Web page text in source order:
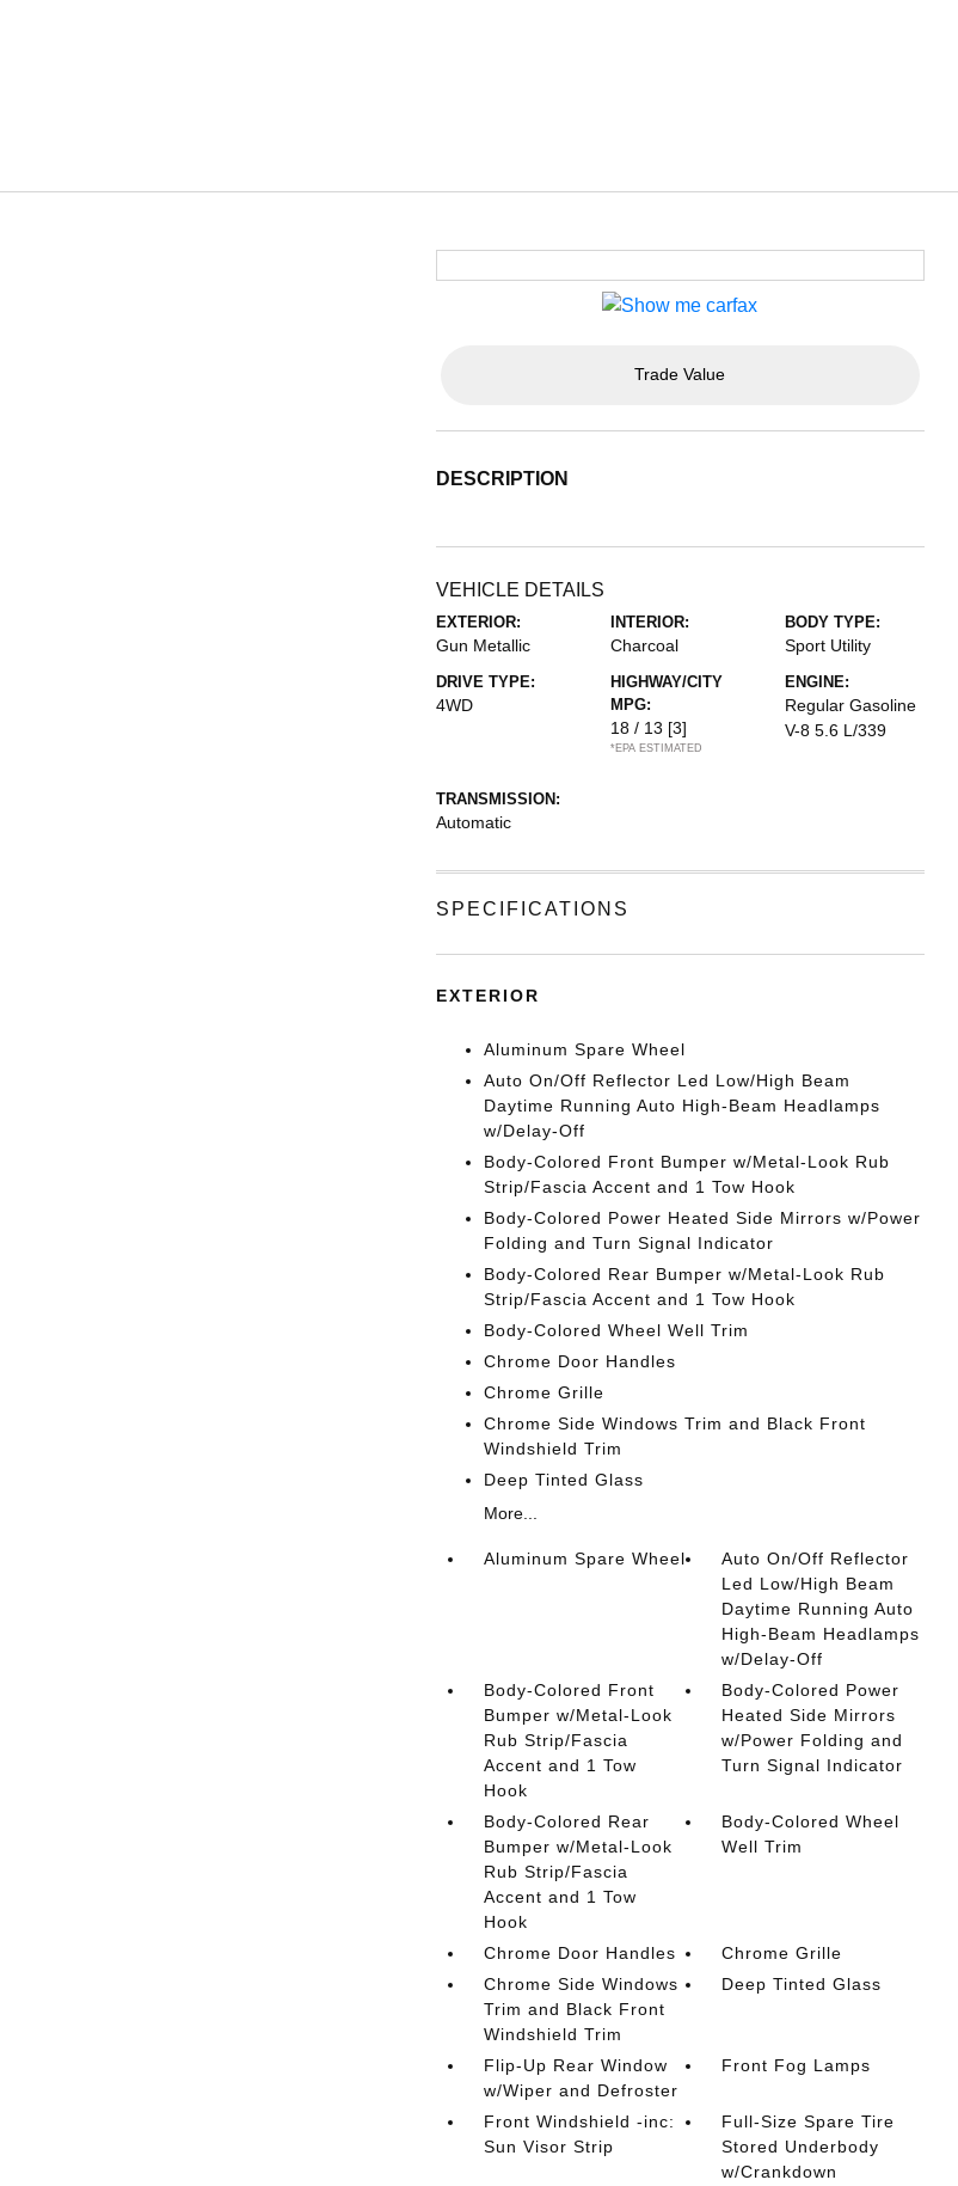
Trade Value
DESCRIPTION
VEHICLE DETAILS
EXTERIOR:
Gun Metallic
INTERIOR:
Charcoal
BODY TYPE:
Sport Utility
DRIVE TYPE:
4WD
HIGHWAY/CITY
MPG:
18 / 13 [3]
*EPA ESTIMATED
ENGINE:
Regular Gasoline
V-8 5.6 L/339
TRANSMISSION:
Automatic
SPECIFICATIONS
EXTERIOR
Aluminum Spare Wheel
Auto On/Off Reflector Led Low/High Beam
Daytime Running Auto High-Beam Headlamps
w/Delay-Off
Body-Colored Front Bumper w/Metal-Look Rub
Strip/Fascia Accent and 1 Tow Hook
Body-Colored Power Heated Side Mirrors w/Power
Folding and Turn Signal Indicator
Body-Colored Rear Bumper w/Metal-Look Rub
Strip/Fascia Accent and 1 Tow Hook
Body-Colored Wheel Well Trim
Chrome Door Handles
Chrome Grille
Chrome Side Windows Trim and Black Front
Windshield Trim
Deep Tinted Glass
More...
Aluminum Spare Wheel
Auto On/Off Reflector
Led Low/High Beam
Daytime Running Auto
High-Beam Headlamps
w/Delay-Off
Body-Colored Front
Bumper w/Metal-Look
Rub Strip/Fascia
Accent and 1 Tow
Hook
Body-Colored Power
Heated Side Mirrors
w/Power Folding and
Turn Signal Indicator
Body-Colored Rear
Bumper w/Metal-Look
Rub Strip/Fascia
Accent and 1 Tow
Hook
Body-Colored Wheel
Well Trim
Chrome Door Handles
Chrome Grille
Chrome Side Windows
Trim and Black Front
Windshield Trim
Deep Tinted Glass
Flip-Up Rear Window
w/Wiper and Defroster
Front Fog Lamps
Front Windshield -inc:
Sun Visor Strip
Full-Size Spare Tire
Stored Underbody
w/Crankdown